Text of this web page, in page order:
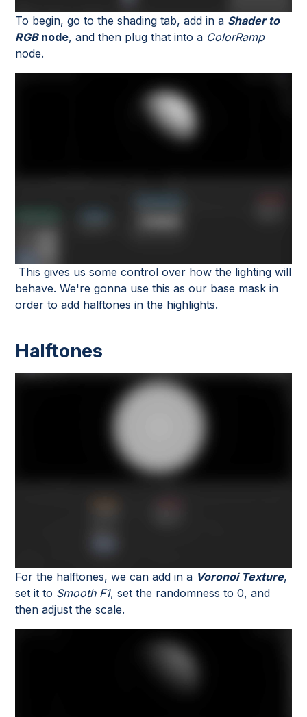
To begin, go to the shading tab, add in a Shader to
RGBnode, and then plug that into a ColorRamp
node.
This gives us some control over how the lighting will
behave. We're gonna use this as our base mask in
order to add halftones in the highlights.
Halftones
For the halftones, we can add in a Voronoi Texture,
set it to Smooth F1, set the randomness to 0, and
then adjust the scale.